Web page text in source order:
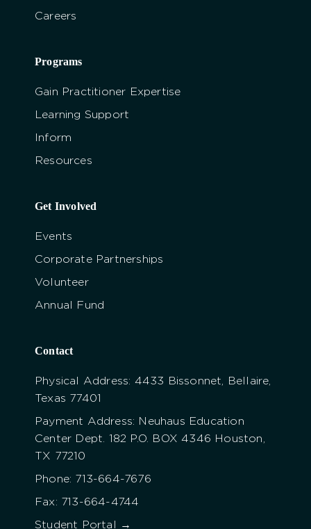
Careers
Programs
Gain Practitioner Expertise
Learning Support
Inform
Resources
Get Involved
Events
Corporate Partnerships
Volunteer
Annual Fund
Contact
Physical Address: 4433 Bissonnet, Bellaire,
Texas 77401
Payment Address: Neuhaus Education
Center Dept. 182 P.O. BOX 4346 Houston,
TX 77210
Phone: 713-664-7676
Fax: 713-664-4744
Student Portal →